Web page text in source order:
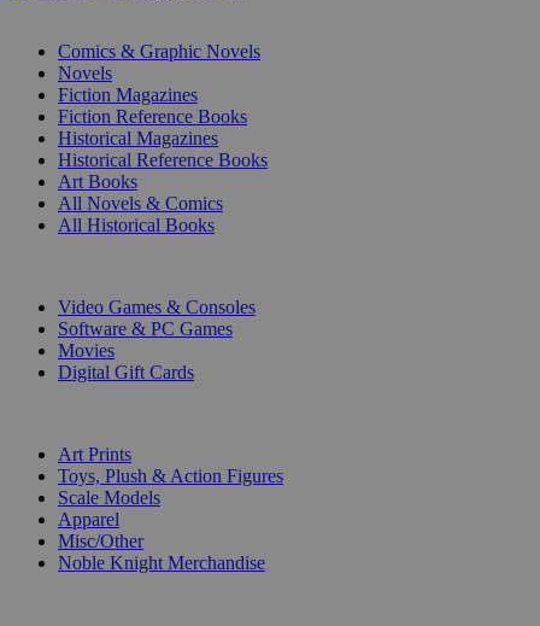
Comics & Graphic Novels
Novels
Fiction Magazines
Fiction Reference Books
Historical Magazines
Historical Reference Books
Art Books
All Novels & Comics
All Historical Books
Video Games & Consoles
Software & PC Games
Movies
Digital Gift Cards
Art Prints
Toys, Plush & Action Figures
Scale Models
Apparel
Misc/Other
Noble Knight Merchandise